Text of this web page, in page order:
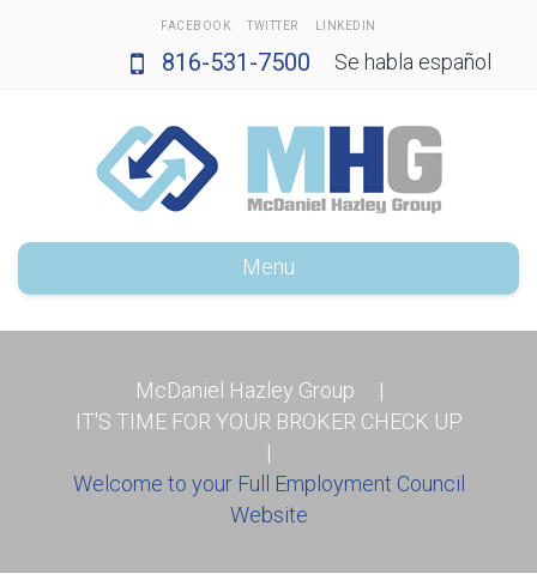
FACEBOOK TWITTER LINKEDIN
816-531-7500 Se habla español
Menu
McDaniel Hazley Group
|
IT'S TIME FOR YOUR BROKER CHECK UP
|
Welcome to your Full Employment Council
Website